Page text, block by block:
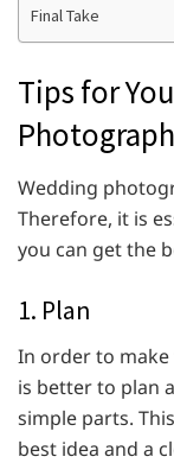
Final Take
Tips for
Wedding
Therefore, it is
you can get the
1. Plan
In order to
is better to plan
simple parts.
best idea and a